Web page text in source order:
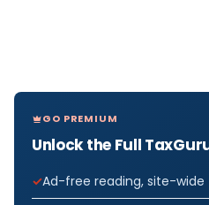
GO PREMIUM
Unlock the Full
Ad-free reading, site-wide